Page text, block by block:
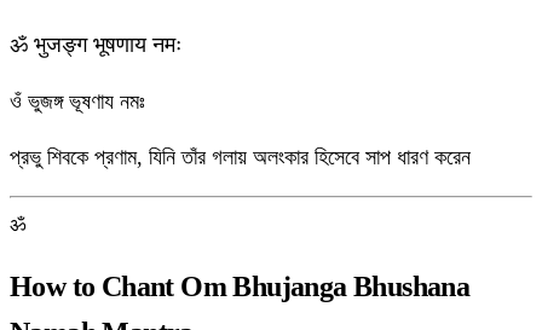
ॐ भुजङ्ग भूषणाय नमः
ওঁ ভুজঙ্গ ভূষণায নমঃ
প্রভু শিবকে প্রণাম, যিনি তাঁর গলায় অলংকার হিসেবে সাপ ধারণ করেন
ॐ
How to Chant Om Bhujanga Bhushana